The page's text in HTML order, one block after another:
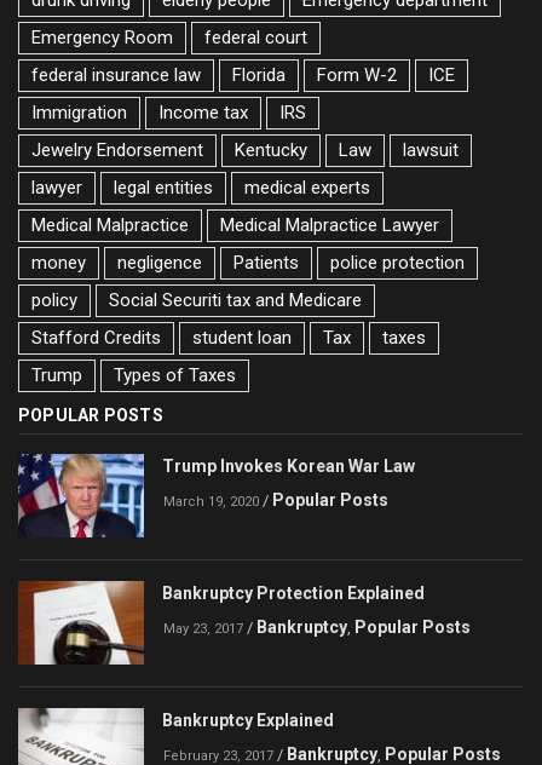
Emergency Room
federal court
federal insurance law
Florida Form W-2
ICE
Immigration
Income tax
IRS
Jewelry Endorsement
Kentucky Law
lawsuit
lawyer
legal entities
medical experts
Medical Malpractice
Medical Malpractice Lawyer
money
negligence Patients
police protection
policy
Social Securiti tax and Medicare
Stafford Credits
student loan Tax
taxes
Trump
Types of Taxes
POPULAR POSTS
Trump Invokes Korean War Law
March 19, 2020 / Popular Posts
Bankruptcy Protection Explained
May 23, 2017 / Bankruptcy Popular Posts
Bankruptcy Explained
February 23, 2017 / Bankruptcy Popular Posts